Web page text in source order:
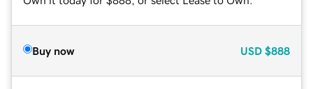
Buy now USD $888